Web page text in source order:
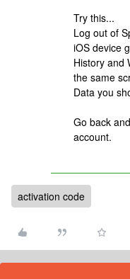
Try this...
Log out of
iOS device
History and
the same
Data you
Go back
account.
activation code